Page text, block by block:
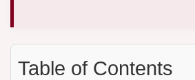
Table of Contents